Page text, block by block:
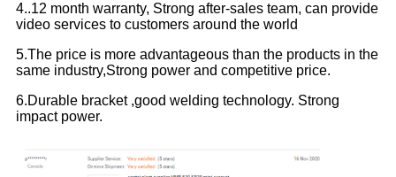
4..12 month warranty, Strong after-sales team, can provide
video services to customers around the world
5.The price is more advantageous than the products in the
same industry,Strong power and competitive price.
6.Durable bracket ,good welding technology. Strong
impact power.